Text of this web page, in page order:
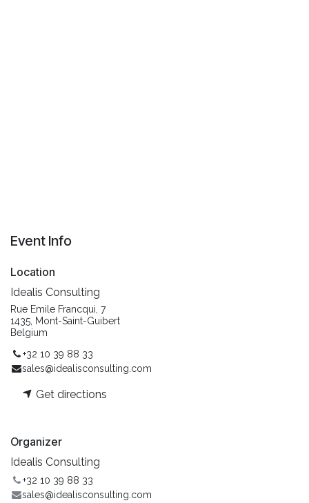
Event Info
Location
Idealis Consulting
Rue Emile Francqui, 7
1435, Mont-Saint-Guibert
Belgium
+32 10 39 88 33
sales@idealisconsulting.com
Get directions
Organizer
Idealis Consulting
+32 10 39 88 33
sales@idealisconsulting.com